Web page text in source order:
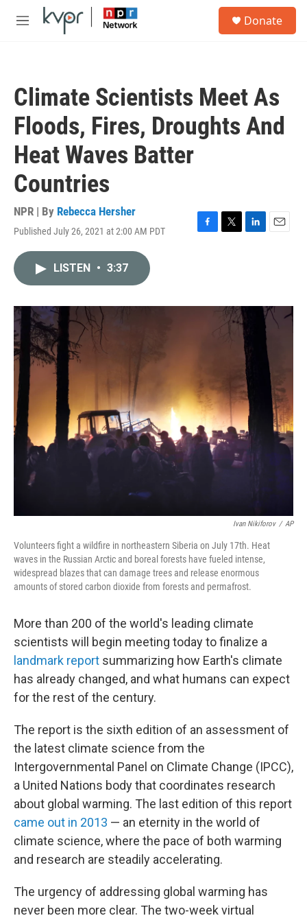
Skip to main content
M
Donate
Climate Scientists Meet As
Floods, Fires, Droughts And
Heat Waves Batter
Countries
NPR | By Rebecca Hersher
Published July 26, 2021 at 2:00 AM PDT
F
o
T
r
L
I
E
LISTEN • 3:37
Ivan Nikiforov / AP
Volunteers fight a wildfire in northeastern Siberia on July 17th. Heat
waves in the Russian Arctic and boreal forests have fueled intense,
widespread blazes that can damage trees and release enormous
amounts of stored carbon dioxide from forests and permafrost.
More than 200 of the world's leading climate
scientists will begin meeting today to finalize a
landmark report summarizing how Earth's climate
has already changed, and what humans can expect
for the rest of the century.
The report is the sixth edition of an assessment of
the latest climate science from the
Intergovernmental Panel on Climate Change (IPCC),
a United Nations body that coordinates research
about global warming. The last edition of this report
came out in 2013 — an eternity in the world of
climate science, where the pace of both warming
and research are steadily accelerating.
The urgency of addressing global warming has
never been more clear. The two-week virtual